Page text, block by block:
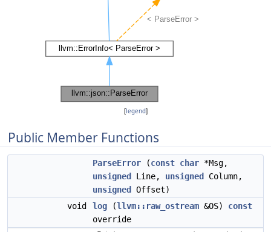
[legend]
Public Member Functions
ParseError (const char *Msg,
unsigned
Line, unsigned
Column,
unsigned
Offset)
void
log (llvm::raw_ostream &OS) const
override